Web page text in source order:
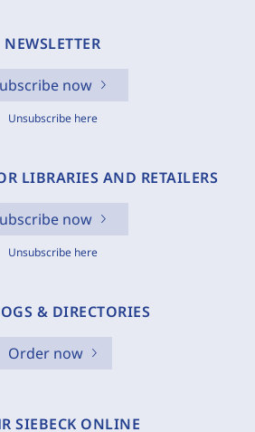
NEWSLETTER
now
Unsubscribe here
LIBRARIES AND RETAILERS
now
Unsubscribe here
& DIRECTORIES
Order now
SIEBECK ONLINE